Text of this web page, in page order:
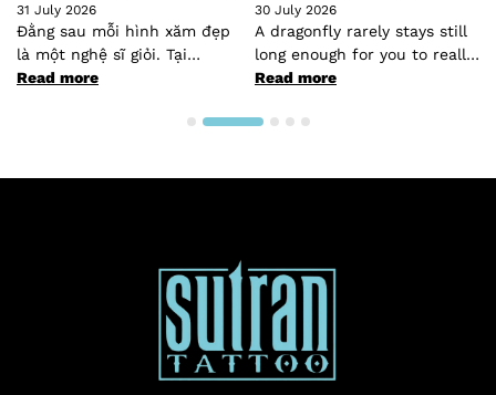
Styles & Placement Guide
30 July 2026
A dragonfly rarely stays still
long enough for you to really
look at it —…
Read more
30 July 2026
Hanoi’s Old Quarter has
quietly become one of
Southeast Asia’s most
destinations. Within…
Read more